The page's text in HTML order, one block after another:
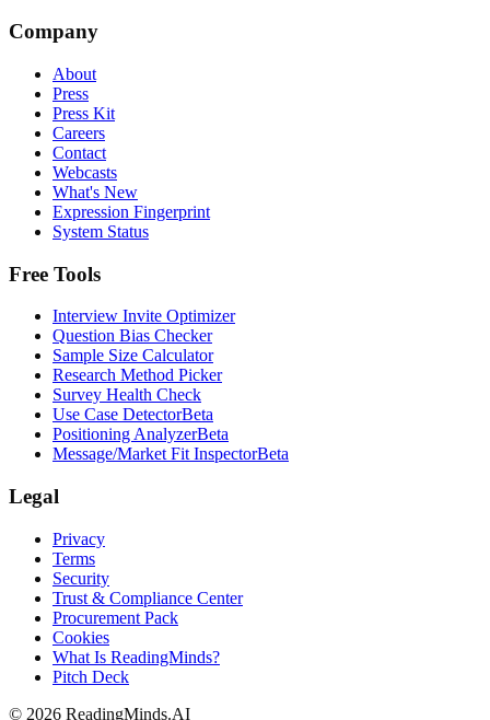
Company
About
Press
Press Kit
Careers
Contact
Webcasts
What's New
Expression Fingerprint
System Status
Free Tools
Interview Invite Optimizer
Question Bias Checker
Sample Size Calculator
Research Method Picker
Survey Health Check
Use Case DetectorBeta
Positioning AnalyzerBeta
Message/Market Fit InspectorBeta
Legal
Privacy
Terms
Security
Trust & Compliance Center
Procurement Pack
Cookies
What Is ReadingMinds?
Pitch Deck
© 2026 ReadingMinds.AI